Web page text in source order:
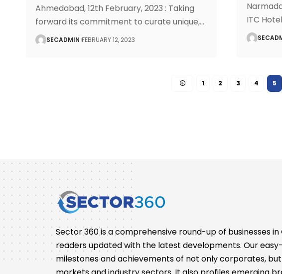
Ahmedabad, 12th February, 2023 : Taking
forward its commitment to curate unique,…
SECADMIN FEBRUARY 12, 2023
ITC
1 2 3 4 5
Sector 360 is a comprehensive round-up of businesses
readers updated with the latest developments. Our
milestones and achievements of not only corporates,